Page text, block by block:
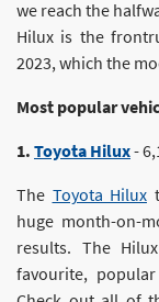
we reach the
Hilux is the
2023, which the
Most popular
1. Toyota Hilux-
The Toyota Hilux
huge month-on-
results. The
favourite,